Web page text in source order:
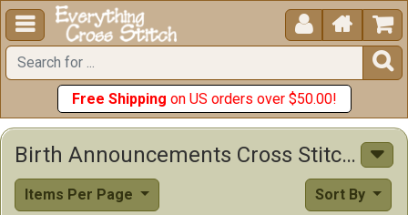
  


Free Shipping on US orders over $50.00!
Birth Announcements Cross Stitch Patterns
Items Per Page Sort By